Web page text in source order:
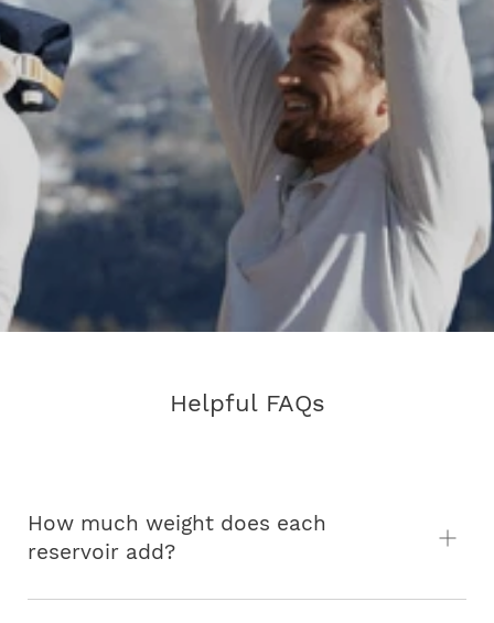
Helpful FAQs
How much weight does each
reservoir add?